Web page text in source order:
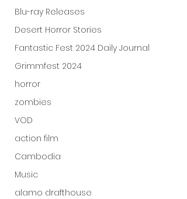
Blu-ray Releases
Desert Horror Stories
Fantastic Fest 2024 Daily Journal
Grimmfest 2024
horror
zombies
VOD
action film
Cambodia
Music
alamo drafthouse